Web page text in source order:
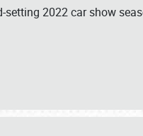
setting 2022 car show